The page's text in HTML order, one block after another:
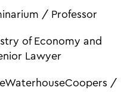
/ Professor
of Economy and
Lawyer
/